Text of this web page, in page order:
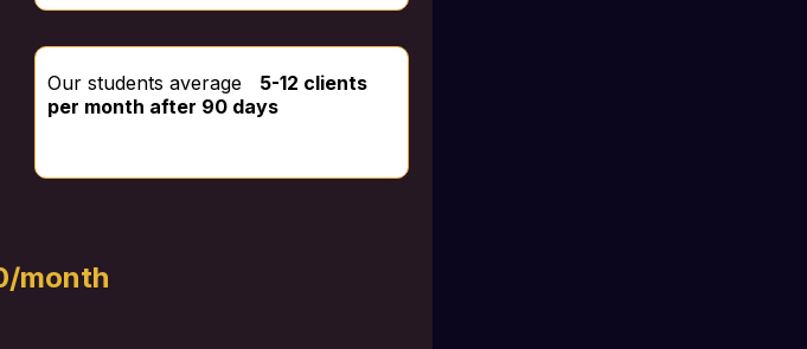
Our students average 5-12 clients
per month after 90 days
month